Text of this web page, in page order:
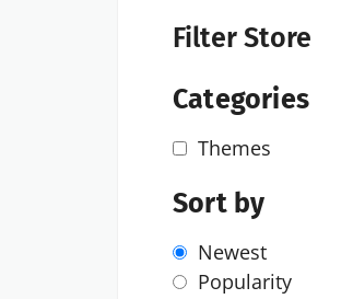
Filter Store
Categories
Themes
Sort by
Newest
Popularity